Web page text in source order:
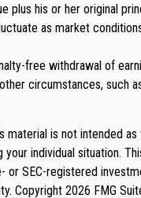
his or her original
as market
free withdrawal of
circumstances, such
is not intended
individual situation.
SEC-registered
Copyright 2026 FMG